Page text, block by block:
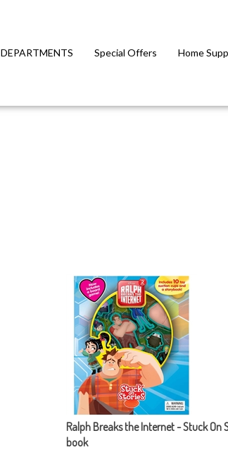
DEPARTMENTS Special Offers Home
Ralph Breaks the Internet - Stuck On
book